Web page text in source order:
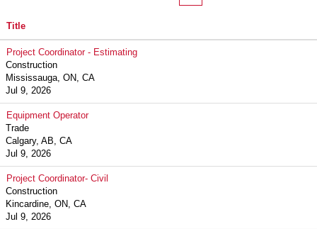
Title
Project Coordinator - Estimating
Construction
Mississauga, ON, CA
Jul 9, 2026
Equipment Operator
Trade
Calgary, AB, CA
Jul 9, 2026
Project Coordinator- Civil
Construction
Kincardine, ON, CA
Jul 9, 2026